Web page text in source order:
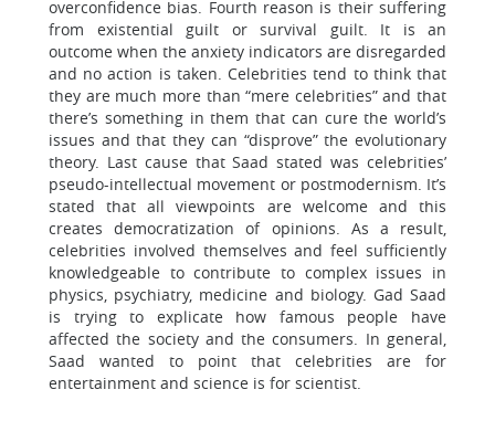
overconfidence bias. Fourth reason is their suffering
from existential guilt or survival guilt. It is an
outcome when the anxiety indicators are disregarded
and no action is taken. Celebrities tend to think that
they are much more than “mere celebrities” and that
there’s something in them that can cure the world’s
issues and that they can “disprove” the evolutionary
theory. Last cause that Saad stated was celebrities’
pseudo-intellectual movement or postmodernism. It’s
stated that all viewpoints are welcome and this
creates democratization of opinions. As a result,
celebrities involved themselves and feel sufficiently
knowledgeable to contribute to complex issues in
physics, psychiatry, medicine and biology. Gad Saad
is trying to explicate how famous people have
affected the society and the consumers. In general,
Saad wanted to point that celebrities are for
entertainment and science is for scientist.